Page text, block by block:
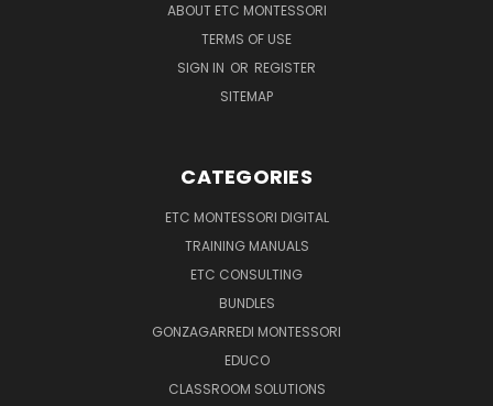
ABOUT ETC MONTESSORI
TERMS OF USE
SIGN IN OR REGISTER
SITEMAP
CATEGORIES
ETC MONTESSORI DIGITAL
TRAINING MANUALS
ETC CONSULTING
BUNDLES
GONZAGARREDI MONTESSORI
EDUCO
CLASSROOM SOLUTIONS